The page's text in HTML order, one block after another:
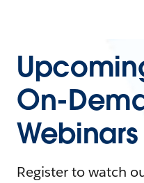
On-
Webinars
Register to watch